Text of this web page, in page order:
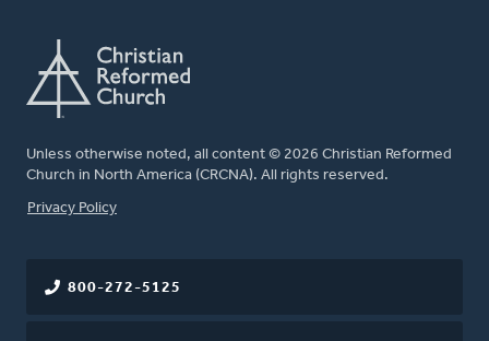
Unless otherwise noted, all content © 2026 Christian Reformed
Church in North America (CRCNA). All rights reserved.
FOOTER
Privacy Policy
800-272-5125